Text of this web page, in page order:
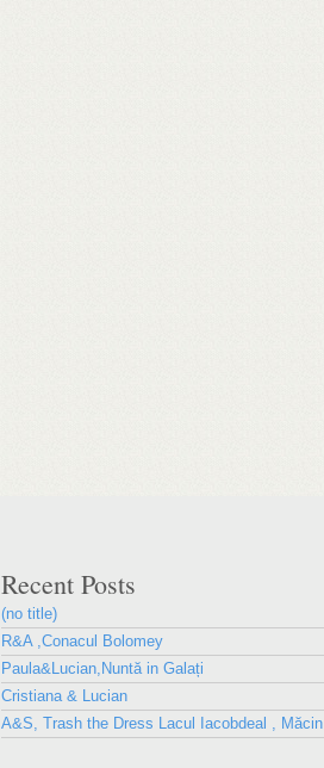
Recent Posts
(no title)
R&A ,Conacul Bolomey
Paula&Lucian,Nuntă in Galați
Cristiana & Lucian
A&S, Trash the Dress Lacul Iacobdeal , Măcin